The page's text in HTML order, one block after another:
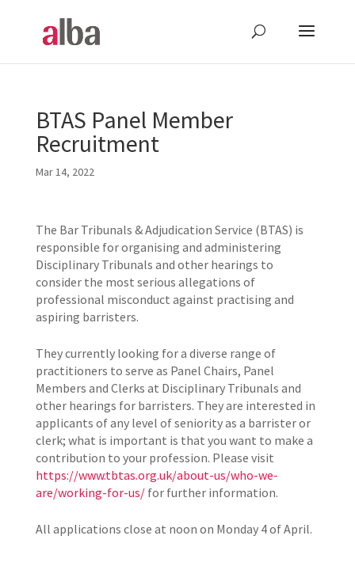
BTAS Panel Member
Recruitment
Mar 14, 2022
The Bar Tribunals & Adjudication Service (BTAS) is
responsible for organising and administering
Disciplinary Tribunals and other hearings to
consider the most serious allegations of
professional misconduct against practising and
aspiring barristers.
They currently looking for a diverse range of
practitioners to serve as Panel Chairs, Panel
Members and Clerks at Disciplinary Tribunals and
other hearings for barristers. They are interested in
applicants of any level of seniority as a barrister or
clerk; what is important is that you want to make a
contribution to your profession. Please visit
https://www.tbtas.org.uk/about-us/who-we-
are/working-for-us/for further information.
All applications close at noon on Monday 4 of April.